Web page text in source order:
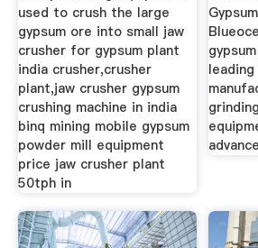
used to crush the large
gypsum ore into small jaw
crusher for gypsum plant
india crusher,crusher
plant,jaw crusher gypsum
crushing machine in india
binq mining mobile gypsum
powder mill equipment
price jaw crusher plant
50tph in